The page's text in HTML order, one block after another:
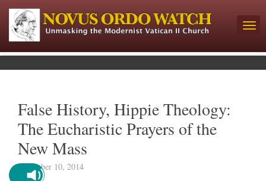
False History, Hippie Theology:
The Eucharistic Prayers of the
New Mass
December 10, 2014